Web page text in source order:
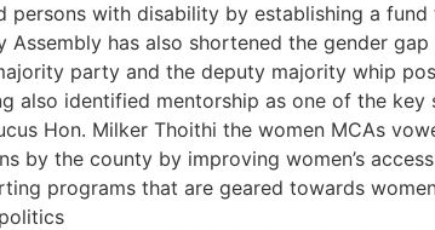
persons with disability by establishing a
Assembly has also shortened the gender
party and the deputy majority whip
also identified mentorship as one of the
Hon. Milker Thoithi the women MCAs
by the county by improving women’s
programs that are geared towards